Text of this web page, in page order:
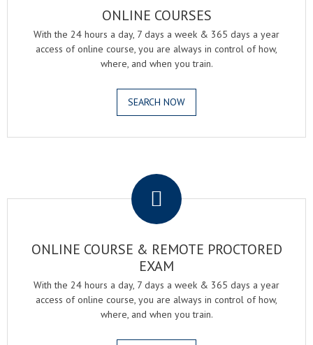
ONLINE COURSES
With the 24 hours a day, 7 days a week & 365 days a year
access of online course, you are always in control of how,
where, and when you train.
SEARCH NOW
ONLINE COURSE & REMOTE PROCTORED
EXAM
With the 24 hours a day, 7 days a week & 365 days a year
access of online course, you are always in control of how,
where, and when you train.